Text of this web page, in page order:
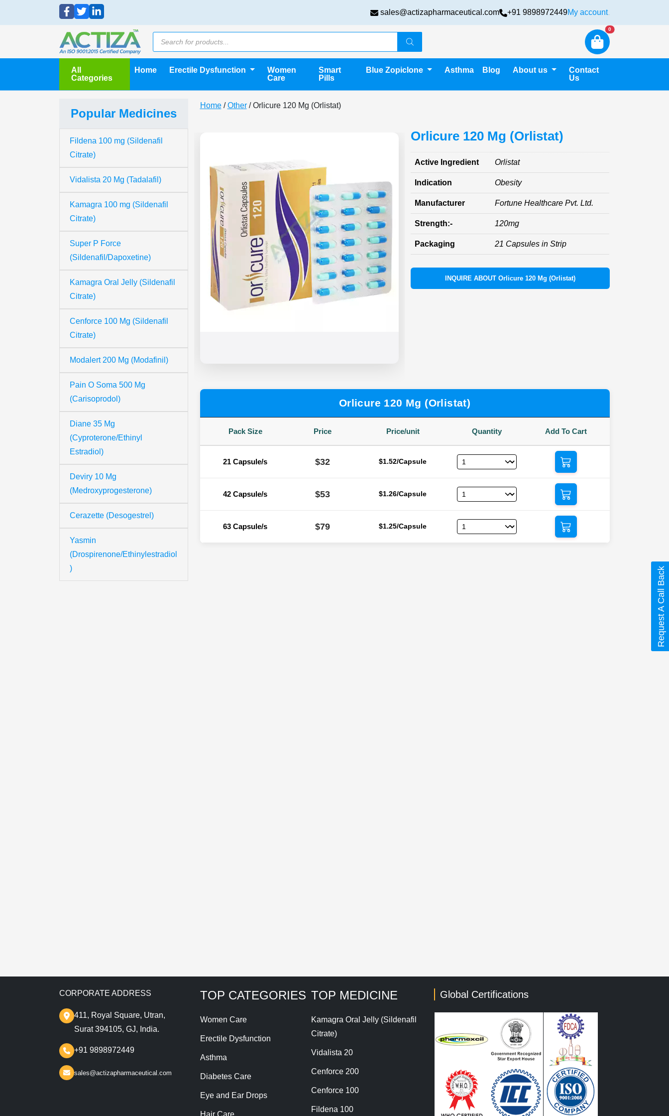
sales@actizapharmaceutical.com +91 9898972449My account
0New alerts
All
Categories
Home Erectile Dysfunction
Women
Care
Smart
Pills
Blue Zopiclone Asthma Blog About us
Contact
Us
Popular Medicines
Fildena 100 mg (Sildenafil
Citrate)
Vidalista 20 Mg (Tadalafil)
Kamagra 100 mg (Sildenafil
Citrate)
Super P Force
(Sildenafil/Dapoxetine)
Kamagra Oral Jelly (Sildenafil
Citrate)
Cenforce 100 Mg (Sildenafil
Citrate)
Modalert 200 Mg (Modafinil)
Pain O Soma 500 Mg
(Carisoprodol)
Diane 35 Mg
(Cyproterone/Ethinyl
Estradiol)
Deviry 10 Mg
(Medroxyprogesterone)
Cerazette (Desogestrel)
Yasmin
(Drospirenone/Ethinylestradiol
)
Home/Other/ Orlicure 120 Mg (Orlistat)
Orlicure 120 Mg (Orlistat)
Active Ingredient Orlistat
Indication Obesity
Manufacturer Fortune Healthcare Pvt. Ltd.
Strength:- 120mg
Packaging 21 Capsules in Strip
INQUIRE ABOUT Orlicure 120 Mg (Orlistat)
Orlicure 120 Mg (Orlistat)
Pack Size Price Price/unit Quantity Add To Cart
21 Capsule/s $32 $1.52/Capsule
42 Capsule/s $53 $1.26/Capsule
63 Capsule/s $79 $1.25/Capsule
CORPORATE ADDRESS
411, Royal Square, Utran,
Surat 394105, GJ, India.
+91 9898972449
sales@actizapharmaceutical.com
TOP CATEGORIES
Women Care
Erectile Dysfunction
Asthma
Diabetes Care
Eye and Ear Drops
Hair Care
TOP MEDICINE
Kamagra Oral Jelly (Sildenafil
Citrate)
Vidalista 20
Cenforce 200
Cenforce 100
Fildena 100
Global Certifications
Request A Call Back